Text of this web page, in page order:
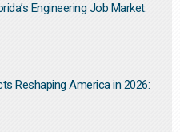
Engineering Job Market:
Reshaping America in 2026: